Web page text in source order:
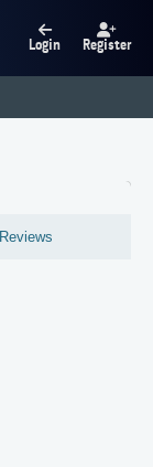
Login Register
Reviews